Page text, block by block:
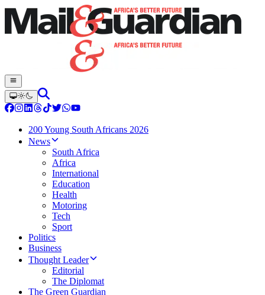
200 Young South Africans 2026
News
South Africa
Africa
International
Education
Health
Motoring
Tech
Sport
Politics
Business
Thought Leader
Editorial
The Diplomat
The Green Guardian